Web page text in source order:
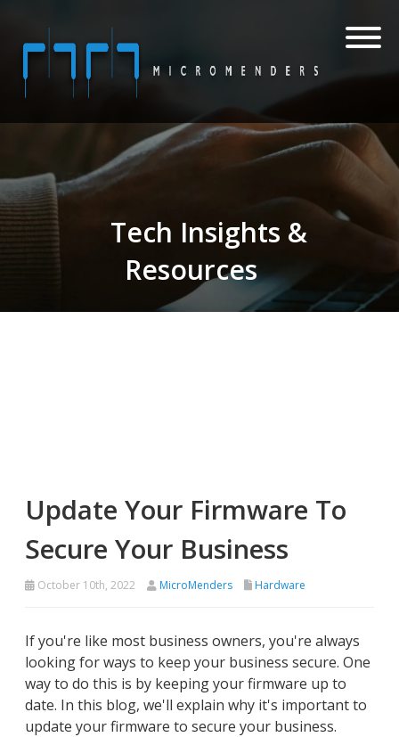
Tech Insights &
Resources
Update Your Firmware To
Secure Your Business
October 10th, 2022 MicroMenders Hardware
If you're like most business owners, you're always
looking for ways to keep your business secure. One
way to do this is by keeping your firmware up to
date. In this blog, we'll explain why it's important to
update your firmware to secure your business.